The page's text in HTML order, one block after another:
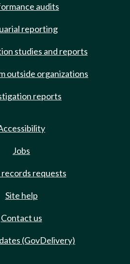
audits
reporting
studies and reports
outside organizations
reports
Jobs
records requests
Site help
Contact us
(GovDelivery)